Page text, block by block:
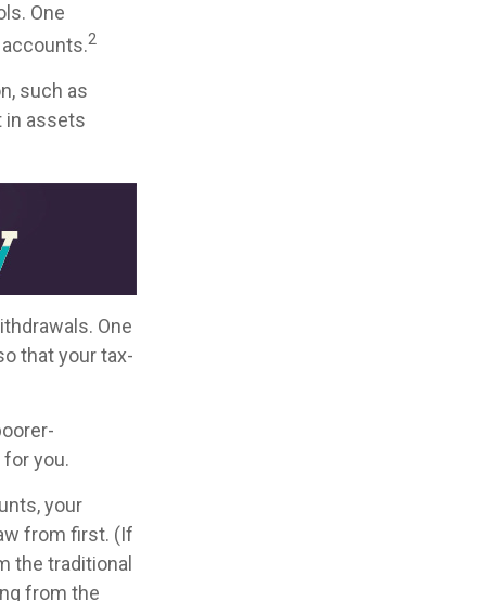
One
2
such as
in assets
One
that your tax-
you.
your
from first. (If
the traditional
from the